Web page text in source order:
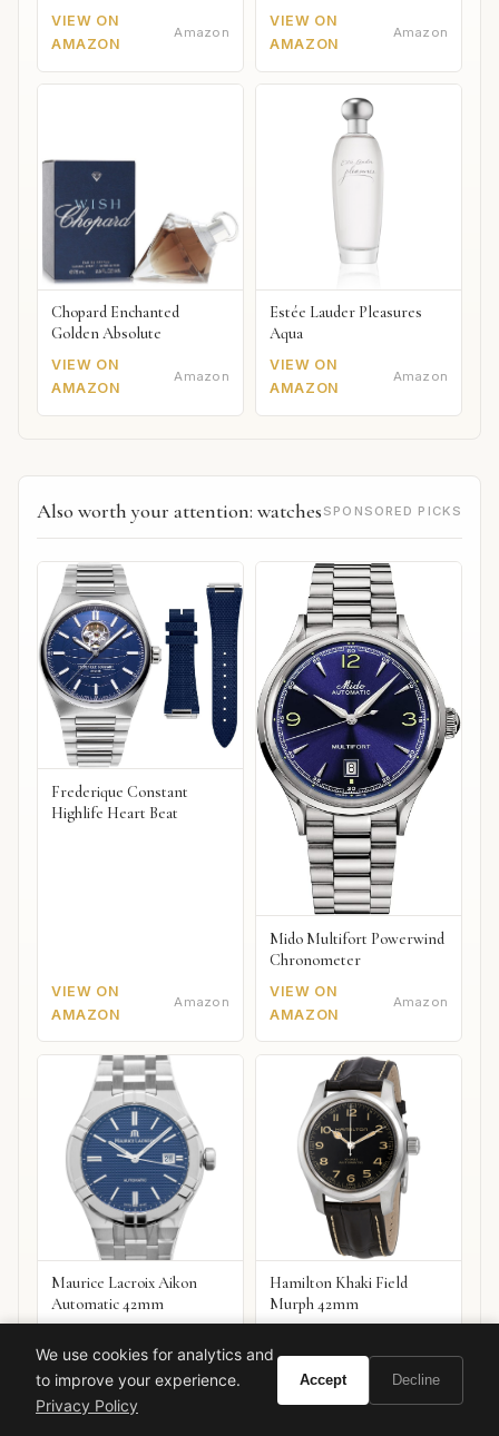
VIEW ON
AMAZON
Amazon
VIEW ON
AMAZON
Amazon
Chopard Enchanted
Golden Absolute
VIEW ON
AMAZON
Amazon
Estée Lauder Pleasures
Aqua
VIEW ON
AMAZON
Amazon
Also worth your attention: watches SPONSORED PICKS
Frederique Constant
Highlife Heart Beat
VIEW ON
AMAZON
Amazon
Mido Multifort Powerwind
Chronometer
VIEW ON
AMAZON
Amazon
Maurice Lacroix Aikon
Automatic 42mm
AMAZON
Amazon
Hamilton Khaki Field
Murph 42mm
AMAZON
We use cookies for analytics and
to improve your experience.
Privacy Policy
Accept Decline